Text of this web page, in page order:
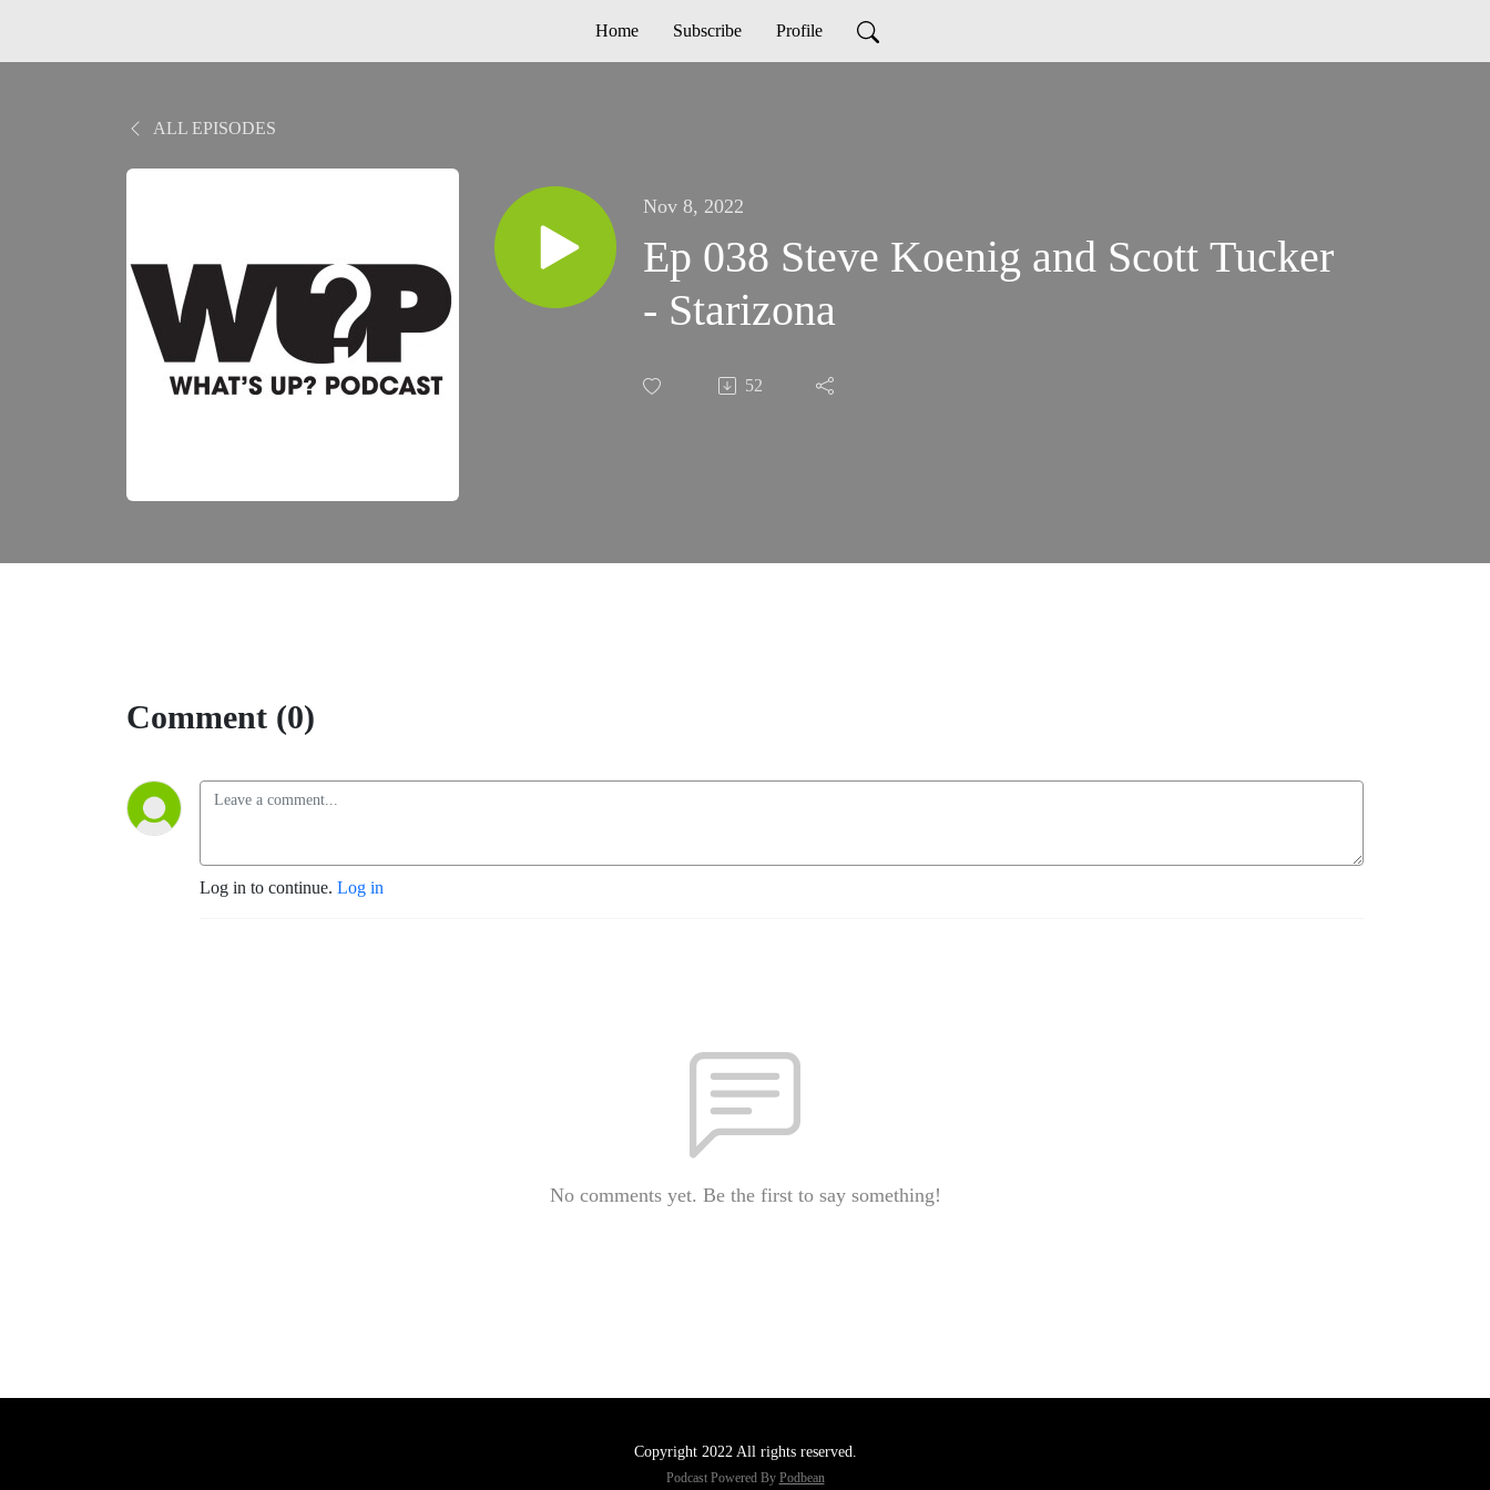
Home Subscribe Profile
ALL EPISODES
Nov 8, 2022
Ep 038 Steve Koenig and Scott Tucker
- Starizona
52
Comment (0)
Log in to continue. Log in
No comments yet. Be the first to say something!
Copyright 2022 All rights reserved.
Podcast Powered By Podbean